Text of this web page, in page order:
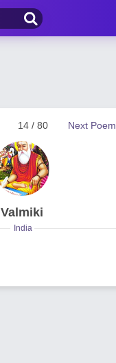
Next Poem
14 / 80
Valmiki
India